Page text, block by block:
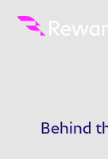
Behind